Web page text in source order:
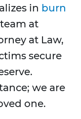
in burn
at
at Law,
secure
we are
one.